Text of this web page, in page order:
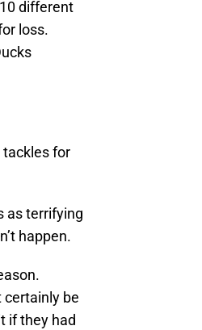
different
loss.
tackles for
as terrifying
happen.
certainly be
if they had